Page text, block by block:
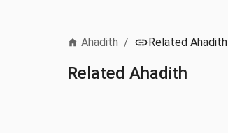
Ahadith / Related Ahadith
Related Ahadith